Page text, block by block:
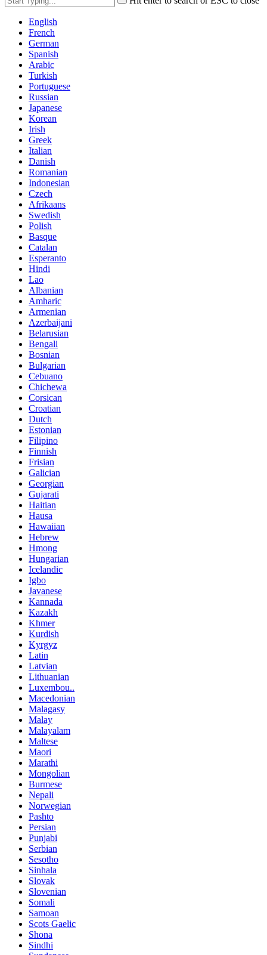
English
French
German
Spanish
Arabic
Turkish
Portuguese
Russian
Japanese
Korean
Irish
Greek
Italian
Danish
Romanian
Indonesian
Czech
Afrikaans
Swedish
Polish
Basque
Catalan
Esperanto
Hindi
Lao
Albanian
Amharic
Armenian
Azerbaijani
Belarusian
Bengali
Bosnian
Bulgarian
Cebuano
Chichewa
Corsican
Croatian
Dutch
Estonian
Filipino
Finnish
Frisian
Galician
Georgian
Gujarati
Haitian
Hausa
Hawaiian
Hebrew
Hmong
Hungarian
Icelandic
Igbo
Javanese
Kannada
Kazakh
Khmer
Kurdish
Kyrgyz
Latin
Latvian
Lithuanian
Luxembou..
Macedonian
Malagasy
Malay
Malayalam
Maltese
Maori
Marathi
Mongolian
Burmese
Nepali
Norwegian
Pashto
Persian
Punjabi
Serbian
Sesotho
Sinhala
Slovak
Slovenian
Somali
Samoan
Scots Gaelic
Shona
Sindhi